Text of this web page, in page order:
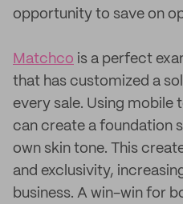
opportunity to save on
Matchco is a perfect
that has customized a
every sale. Using
can create a foundation
own skin tone. This
and exclusivity,
business. A win-win for